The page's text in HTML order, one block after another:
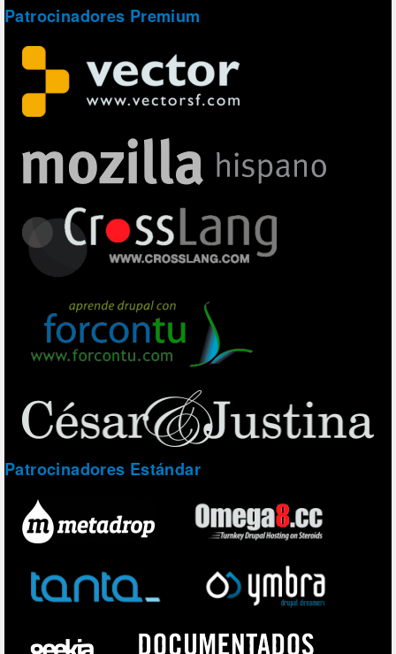
Patrocinadores Premium
Patrocinadores Estándar